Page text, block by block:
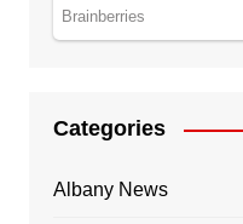
Categories
Albany News